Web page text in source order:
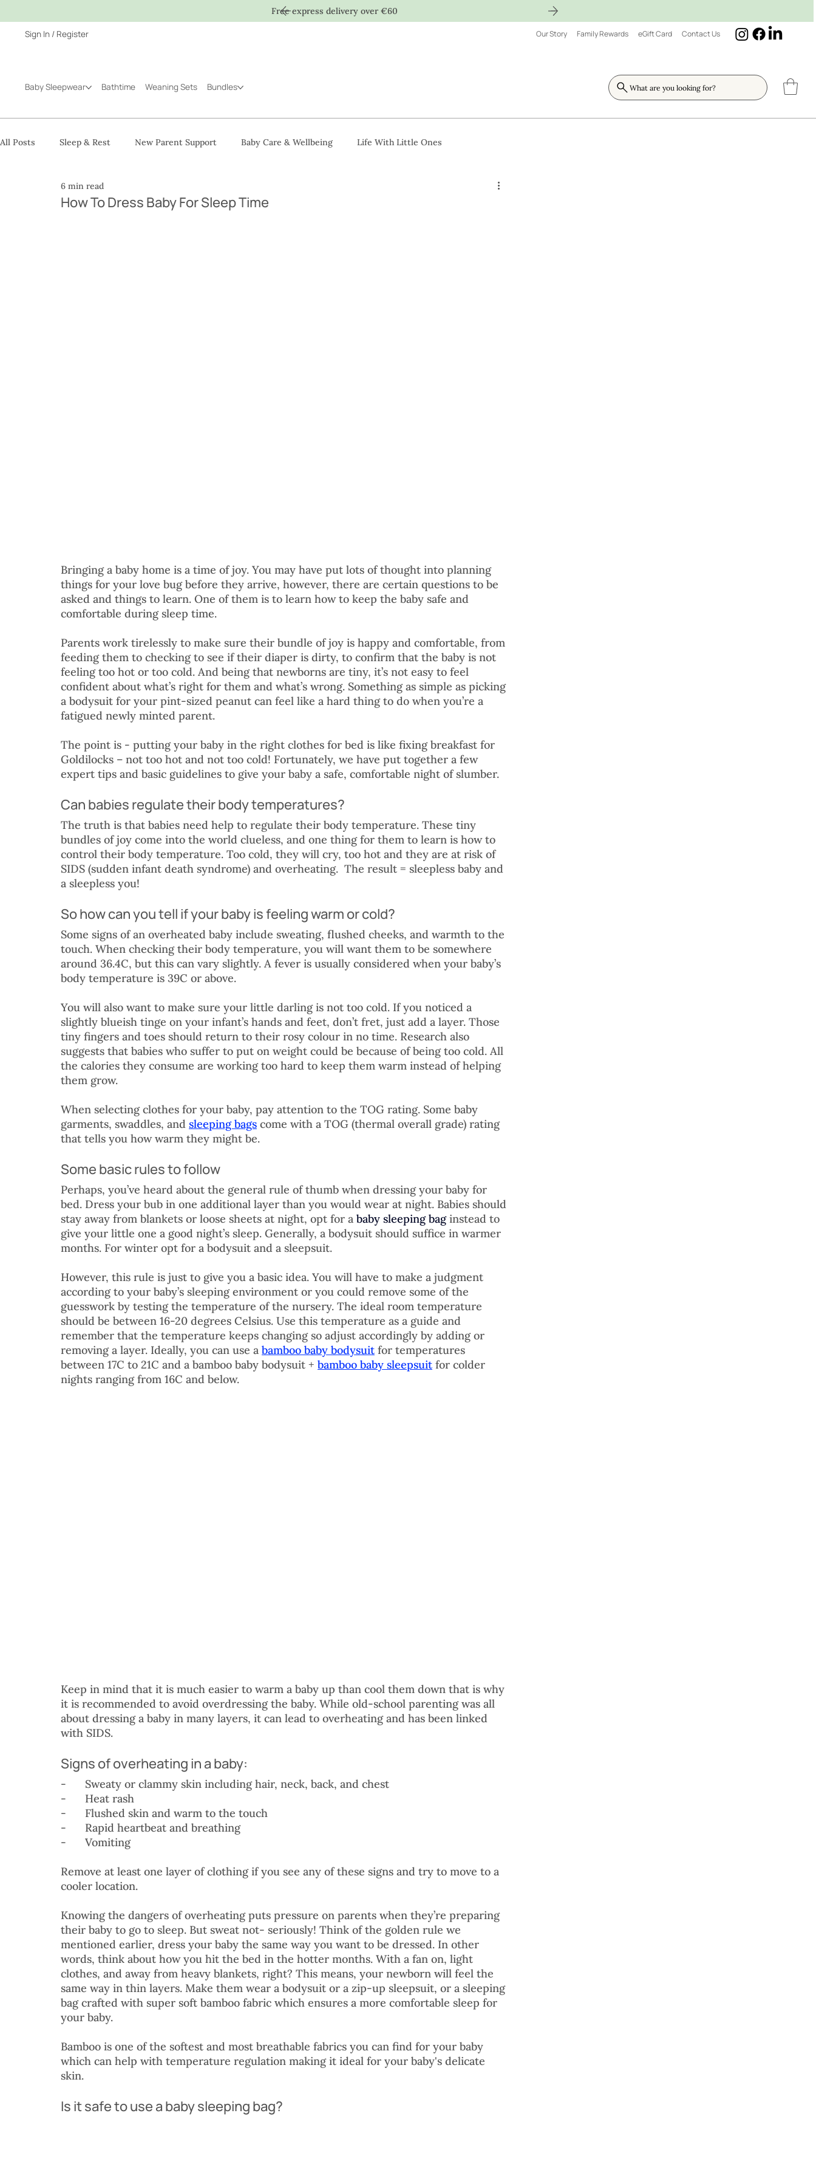
Baby Sleepwear Bathtime Weaning Sets Bundles What are you looking for?
Sign In / Register Our Story Family Rewards eGift Card Contact Us
Free express delivery over €60
All Posts Sleep & Rest New Parent Support Baby Care & Wellbeing Life With Little Ones
How To Dress Baby For Sleep Time
6 min read
Bringing a baby home is a time of joy. You may have put lots of thought into planning
things for your love bug before they arrive, however, there are certain questions to be
asked and things to learn. One of them is to learn how to keep the baby safe and
comfortable during sleep time.
Parents work tirelessly to make sure their bundle of joy is happy and comfortable, from
feeding them to checking to see if their diaper is dirty, to confirm that the baby is not
feeling too hot or too cold. And being that newborns are tiny, it’s not easy to feel
confident about what’s right for them and what’s wrong. Something as simple as picking
a bodysuit for your pint-sized peanut can feel like a hard thing to do when you’re a
fatigued newly minted parent.
The point is - putting your baby in the right clothes for bed is like fixing breakfast for
Goldilocks – not too hot and not too cold! Fortunately, we have put together a few
expert tips and basic guidelines to give your baby a safe, comfortable night of slumber.
Can babies regulate their body temperatures?
The truth is that babies need help to regulate their body temperature. These tiny
bundles of joy come into the world clueless, and one thing for them to learn is how to
control their body temperature. Too cold, they will cry, too hot and they are at risk of
SIDS (sudden infant death syndrome) and overheating.  The result = sleepless baby and
a sleepless you!
So how can you tell if your baby is feeling warm or cold?
Some signs of an overheated baby include sweating, flushed cheeks, and warmth to the
touch. When checking their body temperature, you will want them to be somewhere
around 36.4C, but this can vary slightly. A fever is usually considered when your baby’s
body temperature is 39C or above.
You will also want to make sure your little darling is not too cold. If you noticed a
slightly blueish tinge on your infant’s hands and feet, don’t fret, just add a layer. Those
tiny fingers and toes should return to their rosy colour in no time. Research also
suggests that babies who suffer to put on weight could be because of being too cold. All
the calories they consume are working too hard to keep them warm instead of helping
them grow.
When selecting clothes for your baby, pay attention to the TOG rating. Some baby
garments, swaddles, and sleeping bags come with a TOG (thermal overall grade) rating
that tells you how warm they might be.
Some basic rules to follow
Perhaps, you’ve heard about the general rule of thumb when dressing your baby for
bed. Dress your bub in one additional layer than you would wear at night. Babies should
stay away from blankets or loose sheets at night, opt for a baby sleeping bag instead to
give your little one a good night’s sleep. Generally, a bodysuit should suffice in warmer
months. For winter opt for a bodysuit and a sleepsuit.
However, this rule is just to give you a basic idea. You will have to make a judgment
according to your baby’s sleeping environment or you could remove some of the
guesswork by testing the temperature of the nursery. The ideal room temperature
should be between 16-20 degrees Celsius. Use this temperature as a guide and
remember that the temperature keeps changing so adjust accordingly by adding or
removing a layer. Ideally, you can use a bamboo baby bodysuit for temperatures
between 17C to 21C and a bamboo baby bodysuit + bamboo baby sleepsuit for colder
nights ranging from 16C and below.
Keep in mind that it is much easier to warm a baby up than cool them down that is why
it is recommended to avoid overdressing the baby. While old-school parenting was all
about dressing a baby in many layers, it can lead to overheating and has been linked
with SIDS.
Signs of overheating in a baby:
-	Sweaty or clammy skin including hair, neck, back, and chest
-	Heat rash
-	Flushed skin and warm to the touch
-	Rapid heartbeat and breathing
-	Vomiting
Remove at least one layer of clothing if you see any of these signs and try to move to a
cooler location.
Knowing the dangers of overheating puts pressure on parents when they’re preparing
their baby to go to sleep. But sweat not- seriously! Think of the golden rule we
mentioned earlier, dress your baby the same way you want to be dressed. In other
words, think about how you hit the bed in the hotter months. With a fan on, light
clothes, and away from heavy blankets, right? This means, your newborn will feel the
same way in thin layers. Make them wear a bodysuit or a zip-up sleepsuit, or a sleeping
bag crafted with super soft bamboo fabric which ensures a more comfortable sleep for
your baby.
Bamboo is one of the softest and most breathable fabrics you can find for your baby
which can help with temperature regulation making it ideal for your baby's delicate
skin.
Is it safe to use a baby sleeping bag?